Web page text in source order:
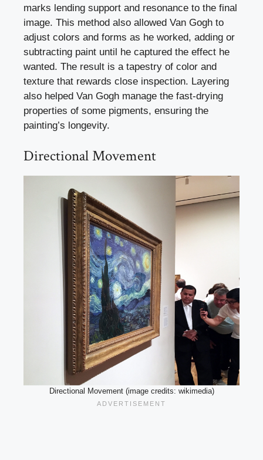
marks lending support and resonance to the final
image. This method also allowed Van Gogh to
adjust colors and forms as he worked, adding or
subtracting paint until he captured the effect he
wanted. The result is a tapestry of color and
texture that rewards close inspection. Layering
also helped Van Gogh manage the fast-drying
properties of some pigments, ensuring the
painting’s longevity.
Directional Movement
Directional Movement (image credits: wikimedia)